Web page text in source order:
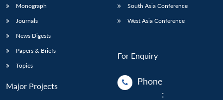
Monograph
Journals
News Digests
Papers & Briefs
Topics
Major Projects
South Asia Conference
West Asia Conference
For Enquiry
Phone
: